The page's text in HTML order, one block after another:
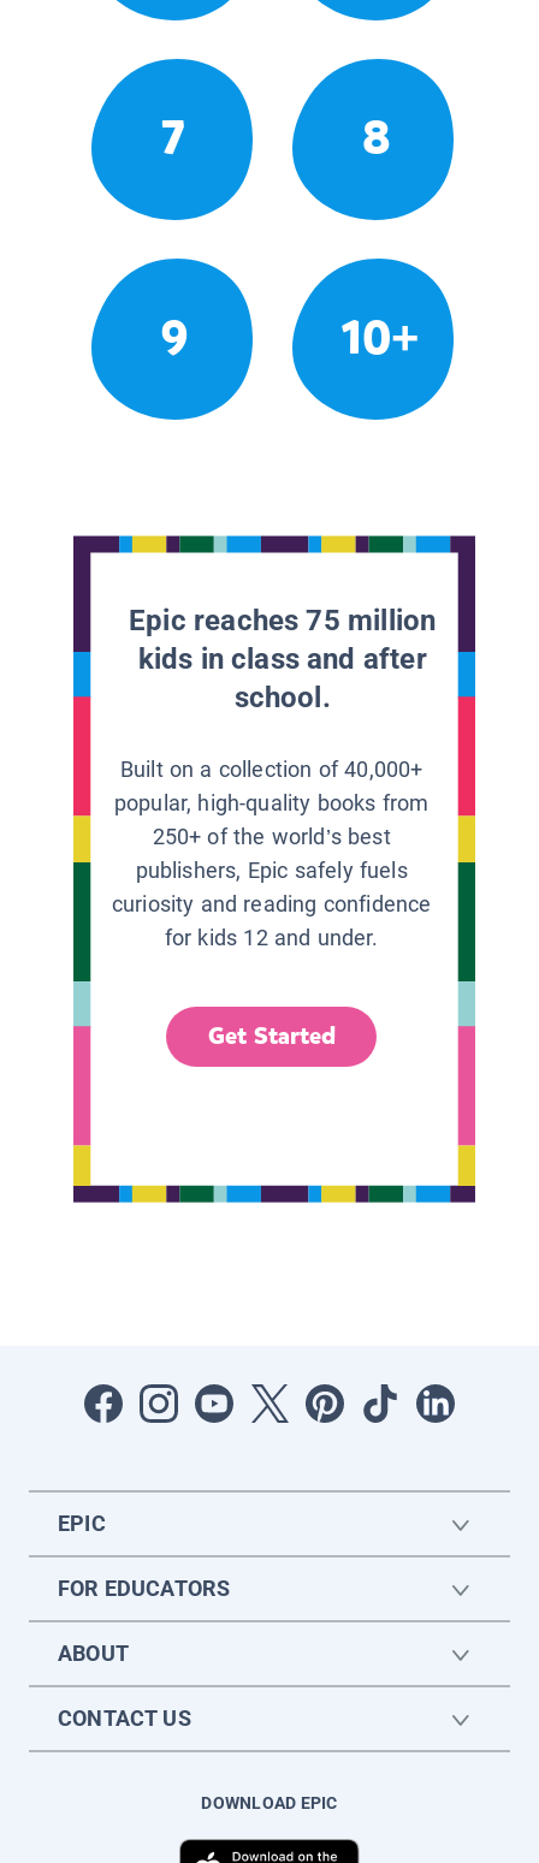
7 8
9 10+
Epic reaches 75 million
kids in class and after
school.
Built on a collection of 40,000+
popular, high-quality books from
250+ of the world’s best
publishers, Epic safely fuels
curiosity and reading confidence
for kids 12 and under.
Get Started
EPIC
FOR EDUCATORS
ABOUT
CONTACT US
DOWNLOAD EPIC